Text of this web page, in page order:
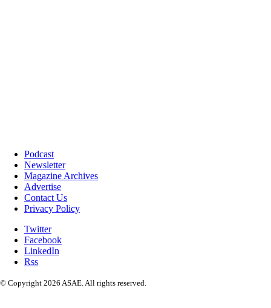
Podcast
Newsletter
Magazine Archives
Advertise
Contact Us
Privacy Policy
Twitter
Facebook
LinkedIn
Rss
© Copyright 2026 ASAE. All rights reserved.